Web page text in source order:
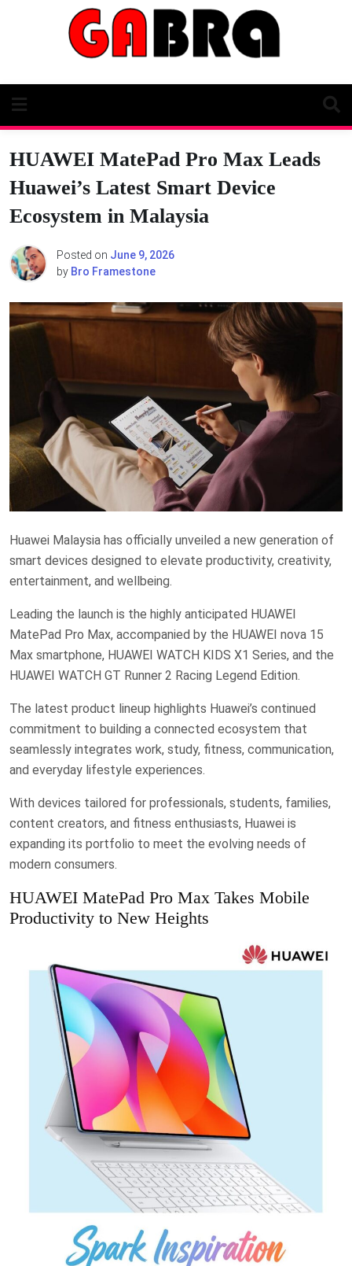
HUAWEI MatePad Pro Max Leads
Huawei’s Latest Smart Device
Ecosystem in Malaysia
Posted on June 9, 2026
by Bro Framestone
Huawei Malaysia has officially unveiled a new generation of
smart devices designed to elevate productivity, creativity,
entertainment, and wellbeing.
Leading the launch is the highly anticipated HUAWEI
MatePad Pro Max, accompanied by the HUAWEI nova 15
Max smartphone, HUAWEI WATCH KIDS X1 Series, and the
HUAWEI WATCH GT Runner 2 Racing Legend Edition.
The latest product lineup highlights Huawei’s continued
commitment to building a connected ecosystem that
seamlessly integrates work, study, fitness, communication,
and everyday lifestyle experiences.
With devices tailored for professionals, students, families,
content creators, and fitness enthusiasts, Huawei is
expanding its portfolio to meet the evolving needs of
modern consumers.
HUAWEI MatePad Pro Max Takes Mobile
Productivity to New Heights